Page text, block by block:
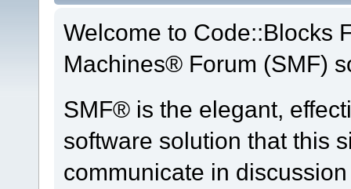
Welcome to Code::Blocks
Machines® Forum (SMF)
SMF® is the elegant,
software solution that this
communicate in